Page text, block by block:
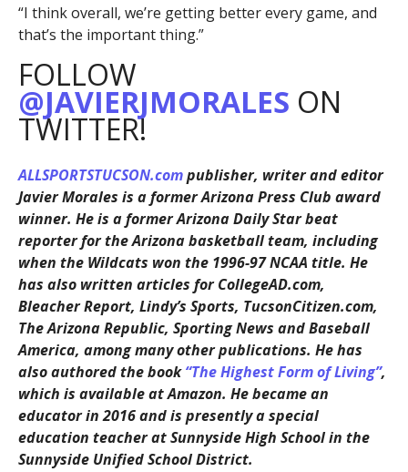
“I think overall, we’re getting better every game, and
that’s the important thing.”
FOLLOW
@JAVIERJMORALES ON
TWITTER!
ALLSPORTSTUCSON.compublisher, writer and editor
Javier Morales is a former Arizona Press Club award
winner. He is a former Arizona Daily Star beat
reporter for the Arizona basketball team, including
when the Wildcats won the 1996-97 NCAA title. He
has also written articles for CollegeAD.com,
Bleacher Report, Lindy’s Sports, TucsonCitizen.com,
The Arizona Republic, Sporting News and Baseball
America, among many other publications. He has
also authored the book“The Highest Form of Living”,
which is available at Amazon. He became an
educator in 2016 and is presently a special
education teacher at Sunnyside High School in the
Sunnyside Unified School District.